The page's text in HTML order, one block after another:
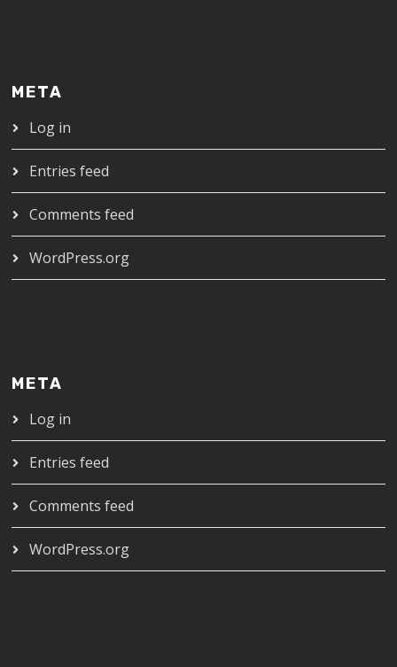
META
Log in
Entries feed
Comments feed
WordPress.org
META
Log in
Entries feed
Comments feed
WordPress.org